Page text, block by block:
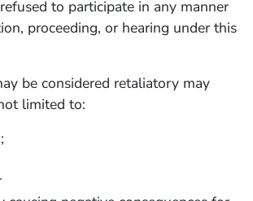
to participate in any manner
proceeding, or hearing under this
be considered retaliatory may
limited to: